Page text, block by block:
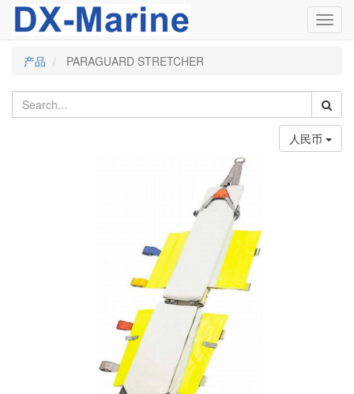
产品
PARAGUARD STRETCHER
人民币